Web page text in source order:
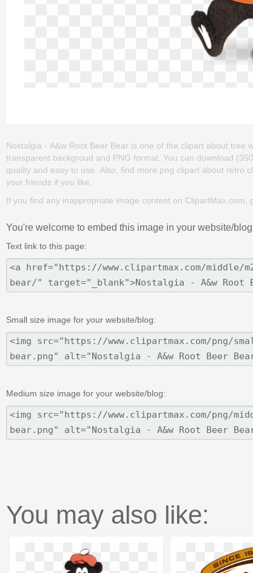
Nostalgia - A&w Root Beer Bear is one of the clipart about
transparent backgroud and PNG format. You can download
quality and easy to use. Also, find more png clipart about retro
your friends if you like.
If you find any inappropriate image content on ClipartMax.com,
You're welcome to embed this image in your website/
Text link to this page:
Small size image for your website/blog:
Medium size image for your website/blog:
You may also like: